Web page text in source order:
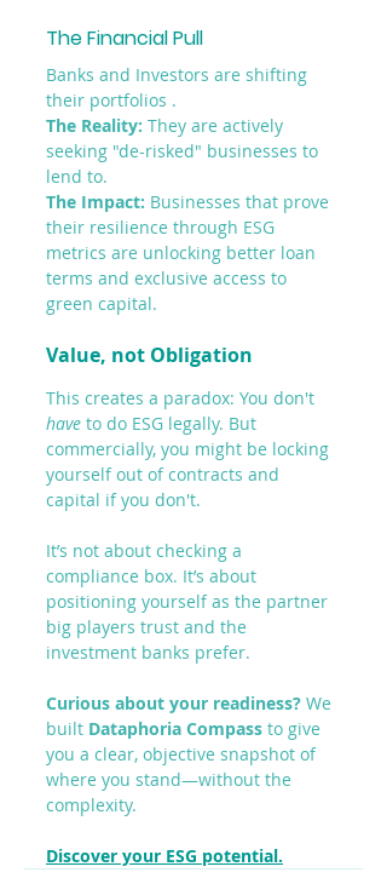
The Financial Pull
Banks and Investors are shifting
their portfolios .
The Reality: They are actively
seeking "de-risked" businesses to
lend to.
The Impact: Businesses that prove
their resilience through ESG
metrics are unlocking better loan
terms and exclusive access to
green capital.
Value, not Obligation
This creates a paradox: You don't
have to do ESG legally. But
commercially, you might be locking
yourself out of contracts and
capital if you don't.
It’s not about checking a
compliance box. It’s about
positioning yourself as the partner
big players trust and the
investment banks prefer.
Curious about your readiness? We
built Dataphoria Compass to give
you a clear, objective snapshot of
where you stand—without the
complexity.
Discover your ESG potential.